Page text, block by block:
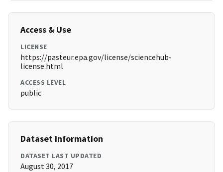
Access & Use
LICENSE
https://pasteur.epa.gov/license/sciencehub-
license.html
ACCESS LEVEL
public
Dataset Information
DATASET LAST UPDATED
August 30, 2017